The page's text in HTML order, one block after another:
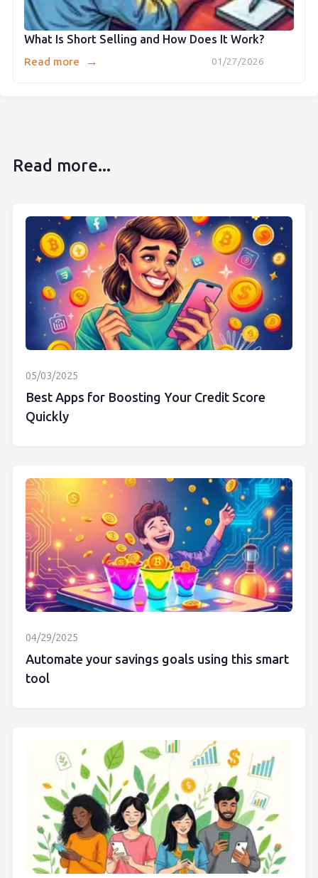
What Is Short Selling and How Does It Work?
01/27/2026
Read more →
Read more...
05/03/2025
Best Apps for Boosting Your Credit Score
Quickly
04/29/2025
Automate your savings goals using this smart
tool